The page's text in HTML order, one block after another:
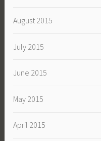
August 2015
July 2015
June 2015
May 2015
April 2015